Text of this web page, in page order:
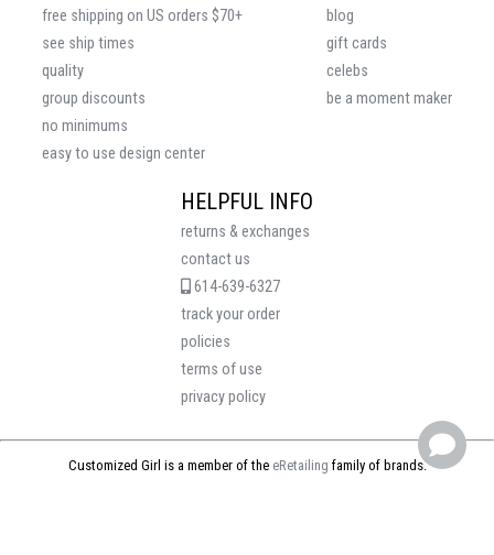
HELPFUL INFO
returns & exchanges
contact us
614-639-6327
track your order
policies
terms of use
privacy policy
blog
gift cards
celebs
be a moment maker
free shipping on US orders $70+
see ship times
quality
group discounts
no minimums
easy to use design center
Customized Girl is a member of the eRetailing family of brands.